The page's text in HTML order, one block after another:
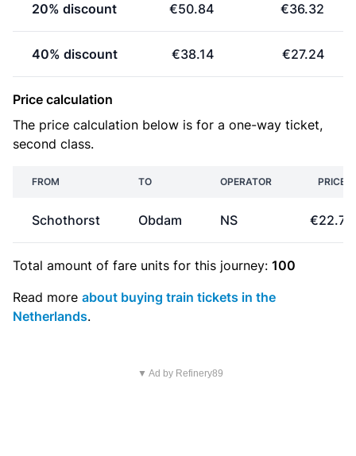
20% discount €50.84 €36.32
40% discount €38.14 €27.24
Price calculation
The price calculation below is for a one-way ticket,
second class.
FROM TO OPERATOR PRICE
Schothorst Obdam NS €22.70
Total amount of fare units for this journey: 100
Read more about buying train tickets in the
Netherlands.
▼ Ad by Refinery89